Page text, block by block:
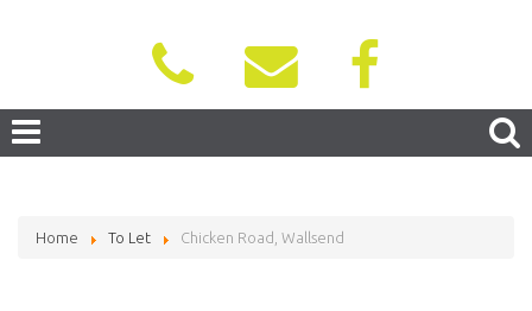
Home To Let Chicken Road, Wallsend